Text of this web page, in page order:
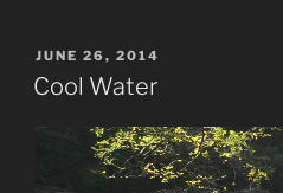
POSTED
ON
JUNE 26, 2014
Cool Water